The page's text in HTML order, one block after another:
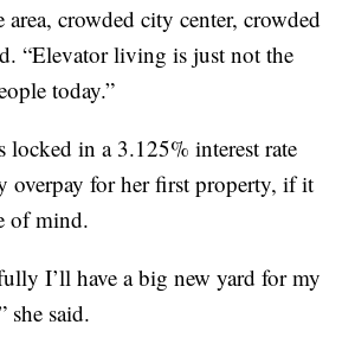
area, crowded city center, crowded
“Elevator living is just not the
today.”
locked in a 3.125% interest rate
overpay for her first property, if it
of mind.
I’ll have a big new yard for my
she said.